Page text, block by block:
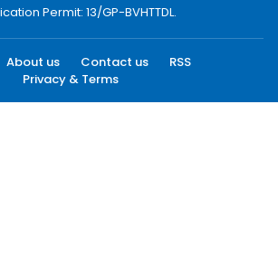
Permit: 13/GP-BVHTTDL.
About us Contact us
RSS
Privacy & Terms